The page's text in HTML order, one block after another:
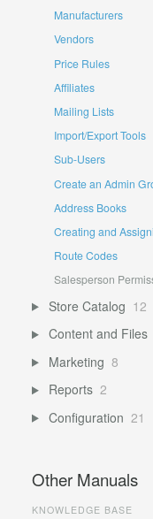
Manufacturers
Vendors
Price Rules
Affiliates
Mailing Lists
Import/Export Tools
Sub-Users
Create an Admin
Address Books
Creating and
Route Codes
Salesperson
Store Catalog 12
Content and Files
Marketing 8
Reports 2
Configuration 21
Other Manuals
KNOWLEDGE BASE